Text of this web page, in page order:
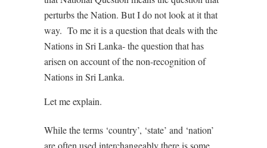
perturbs the Nation. But I do not look at it that
way. To me it is a question that deals with the
Nations in Sri Lanka- the question that has
arisen on account of the non-recognition of
Nations in Sri Lanka.
Let me explain.
While the terms ‘country’, ‘state’ and ‘nation’
are often used interchangeably there is some